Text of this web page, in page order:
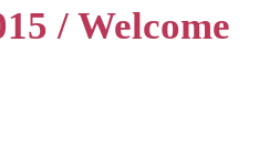
/ Welcome